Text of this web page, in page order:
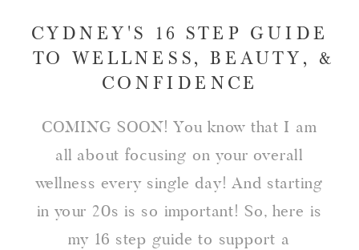
CYDNEY'S 16 STEP GUIDE
TO WELLNESS, BEAUTY, &
CONFIDENCE
COMING SOON! You know that I am
all about focusing on your overall
wellness every single day! And starting
in your 20s is so important! So, here is
my 16 step guide to support a